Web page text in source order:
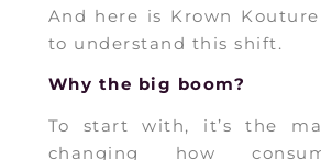
And here is Krown
to understand this shift.
Why the big boom?
To start with, it’s the
changing how